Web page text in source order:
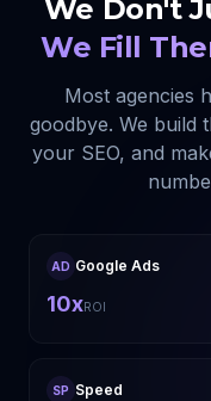
We Don't
We Fill
Most agencies
goodbye. We build
your SEO, and
AD Google Ads
10xROI
SP Speed